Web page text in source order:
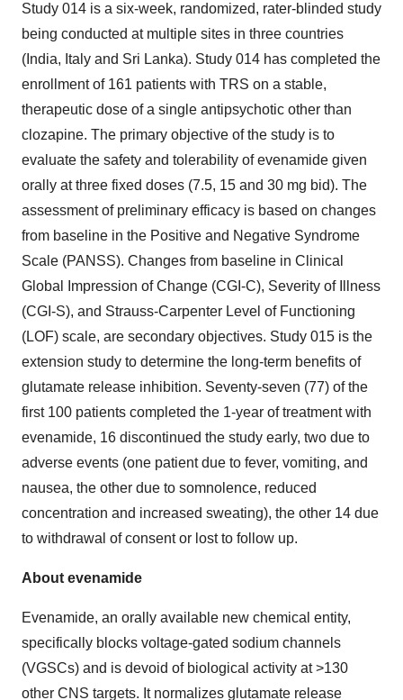
Study 014 is a six-week, randomized, rater-blinded study
being conducted at multiple sites in three countries
(India, Italy and Sri Lanka). Study 014 has completed the
enrollment of 161 patients with TRS on a stable,
therapeutic dose of a single antipsychotic other than
clozapine. The primary objective of the study is to
evaluate the safety and tolerability of evenamide given
orally at three fixed doses (7.5, 15 and 30 mg bid). The
assessment of preliminary efficacy is based on changes
from baseline in the Positive and Negative Syndrome
Scale (PANSS). Changes from baseline in Clinical
Global Impression of Change (CGI-C), Severity of Illness
(CGI-S), and Strauss-Carpenter Level of Functioning
(LOF) scale, are secondary objectives. Study 015 is the
extension study to determine the long-term benefits of
glutamate release inhibition. Seventy-seven (77) of the
first 100 patients completed the 1-year of treatment with
evenamide, 16 discontinued the study early, two due to
adverse events (one patient due to fever, vomiting, and
nausea, the other due to somnolence, reduced
concentration and increased sweating), the other 14 due
to withdrawal of consent or lost to follow up.
About evenamide
Evenamide, an orally available new chemical entity,
specifically blocks voltage-gated sodium channels
(VGSCs) and is devoid of biological activity at >130
other CNS targets. It normalizes glutamate release